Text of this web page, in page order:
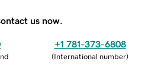
us now.
+1 781-373-6808
(International number)